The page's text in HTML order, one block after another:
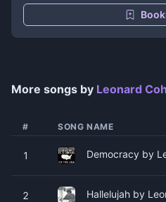
More songs by Leonard
# SONG NAME
1 Democracy by
2 Hallelujah by